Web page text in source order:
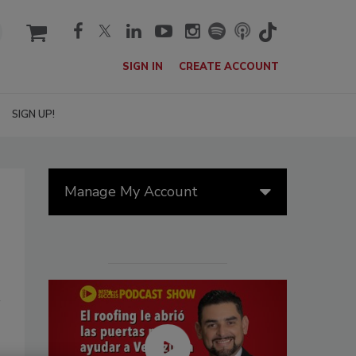
cart
SIGN IN CREATE ACCOUNT
SIGN UP!
Manage My Account